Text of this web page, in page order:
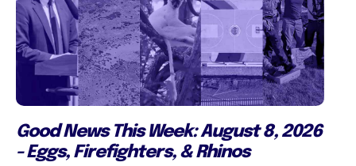
Good News This Week: August 8, 2026
- Eggs, Firefighters, & Rhinos